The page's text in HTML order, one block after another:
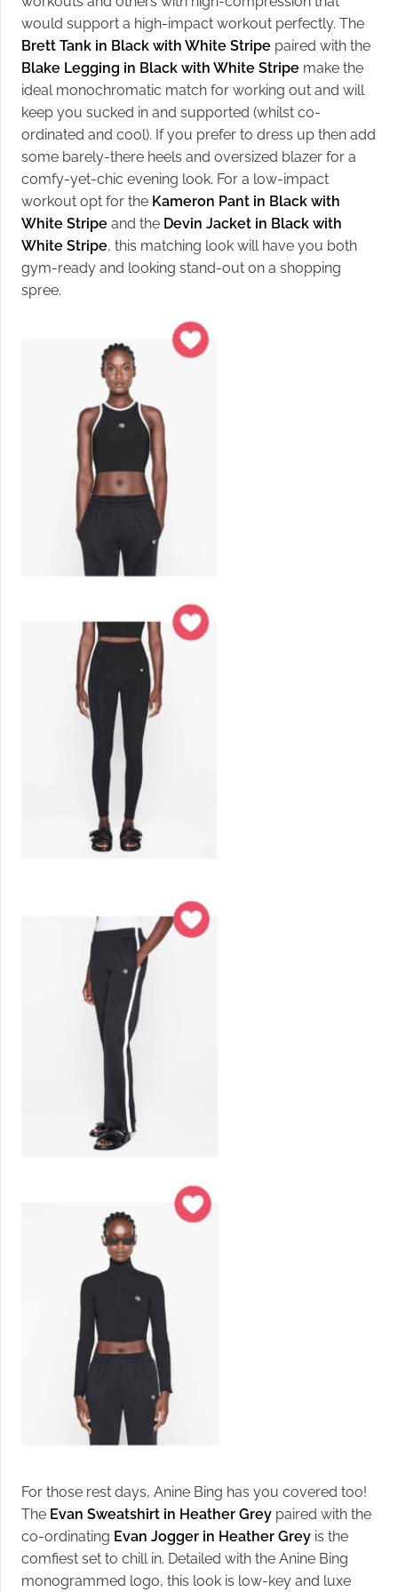
would support a high-impact workout perfectly. The
Brett Tank in Black with White Stripe paired with the
Blake Legging in Black with White Stripe make the
ideal monochromatic match for working out and will
keep you sucked in and supported (whilst co-
ordinated and cool). If you prefer to dress up then add
some barely-there heels and oversized blazer for a
comfy-yet-chic evening look. For a low-impact
workout opt for the Kameron Pant in Black with
White Stripe and the Devin Jacket in Black with
White Stripe, this matching look will have you both
gym-ready and looking stand-out on a shopping
spree.
For those rest days, Anine Bing has you covered too!
The Evan Sweatshirt in Heather Grey paired with the
co-ordinating Evan Jogger in Heather Grey is the
comfiest set to chill in. Detailed with the Anine Bing
monogrammed logo, this look is low-key and luxe